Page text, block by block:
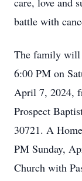
battle with
The family will
6:00 PM on
April 7, 2024,
Prospect
30721. A
PM Sunday,
Church with